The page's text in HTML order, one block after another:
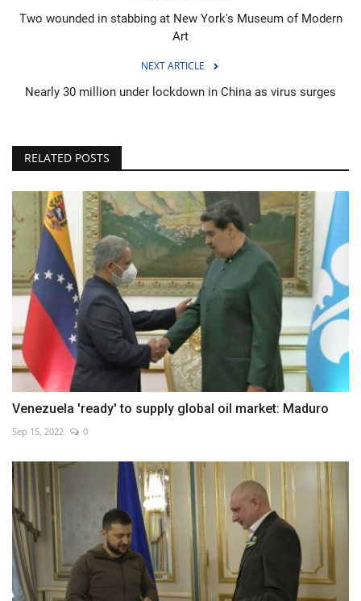
Two wounded in stabbing at New York's Museum of Modern
Art
NEXT ARTICLE
Nearly 30 million under lockdown in China as virus surges
RELATED POSTS
Venezuela 'ready' to supply global oil market: Maduro
Sep 15, 2022 0